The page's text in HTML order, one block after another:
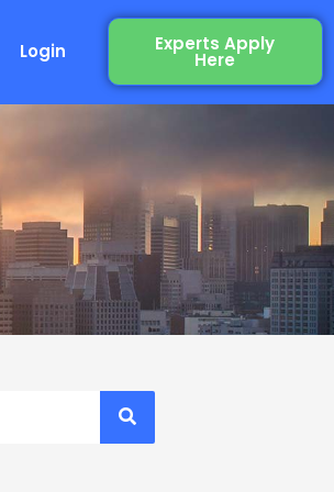
Login Experts Apply
Here